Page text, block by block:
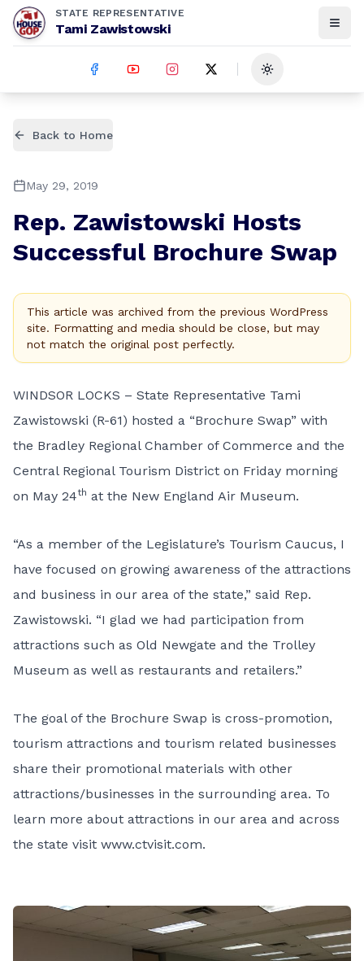
STATE REPRESENTATIVE
Tami Zawistowski
Toggle theme
Back to Home
May 29, 2019
Rep. Zawistowski Hosts
Successful Brochure Swap
This article was archived from the previous WordPress
site. Formatting and media should be close, but may
not match the original post perfectly.
WINDSOR LOCKS – State Representative Tami
Zawistowski (R-61) hosted a “Brochure Swap” with
the Bradley Regional Chamber of Commerce and the
Central Regional Tourism District on Friday morning
on May 24th at the New England Air Museum.
“As a member of the Legislature’s Tourism Caucus, I
have focused on growing awareness of the attractions
and business in our area of the state,” said Rep.
Zawistowski. “I glad we had participation from
attractions such as Old Newgate and the Trolley
Museum as well as restaurants and retailers.”
The goal of the Brochure Swap is cross-promotion,
tourism attractions and tourism related businesses
share their promotional materials with other
attractions/businesses in the surrounding area. To
learn more about attractions in our area and across
the state visit www.ctvisit.com.